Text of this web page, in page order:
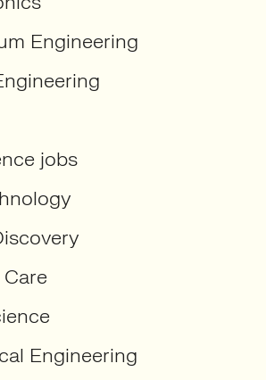
Engineering
jobs
Engineering